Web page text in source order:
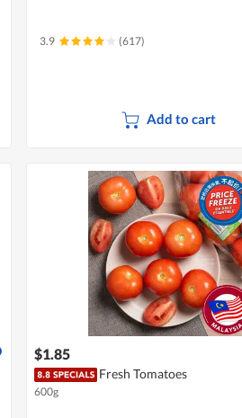
3.9 (617)
Add to cart
$1.85
Fresh Tomatoes
600g